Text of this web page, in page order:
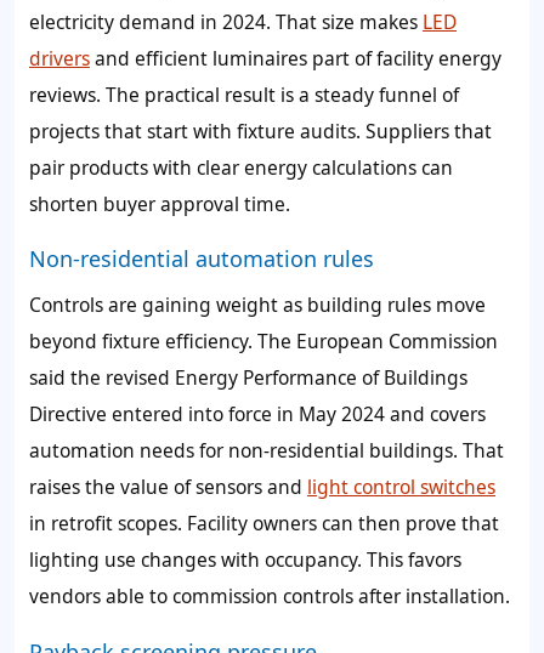
electricity demand in 2024. That size makes LED
driversand efficient luminaires part of facility energy
reviews. The practical result is a steady funnel of
projects that start with fixture audits. Suppliers that
pair products with clear energy calculations can
shorten buyer approval time.
Non-residential automation rules
Controls are gaining weight as building rules move
beyond fixture efficiency. The European Commission
said the revised Energy Performance of Buildings
Directive entered into force in May 2024 and covers
automation needs for non-residential buildings. That
raises the value of sensors and light control switches
in retrofit scopes. Facility owners can then prove that
lighting use changes with occupancy. This favors
vendors able to commission controls after installation.